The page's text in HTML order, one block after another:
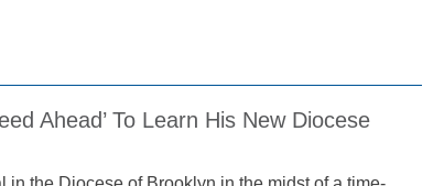
Ahead’ To Learn His New Diocese